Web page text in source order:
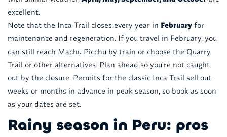
excellent.
Note that the Inca Trail closes every year in Februaryfor
maintenance and regeneration. If you travel in February, you
can still reach Machu Picchu by train or choose the Quarry
Trail or other alternatives. Plan ahead so you're not caught
out by the closure. Permits for the classic Inca Trail sell out
weeks or months in advance in peak season, so book as soon
as your dates are set.
Rainy season in Peru: pros